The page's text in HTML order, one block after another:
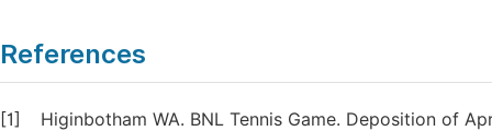
References
[1]
Higinbotham WA. BNL Tennis Game. Deposition of